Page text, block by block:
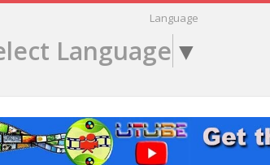
Language
Language ▼